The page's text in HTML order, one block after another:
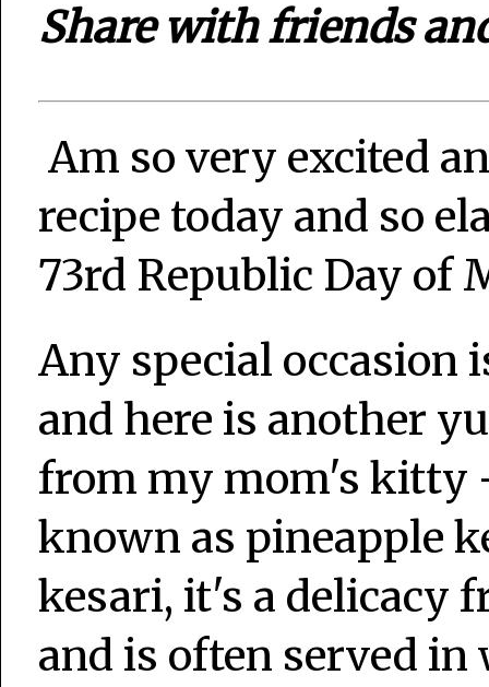
Share with friends
Am so very excited
recipe today and so
73rd Republic Day of
Any special occasion
and here is another
from my mom's kitty
known as pineapple
kesari, it's a delicacy
and is often served